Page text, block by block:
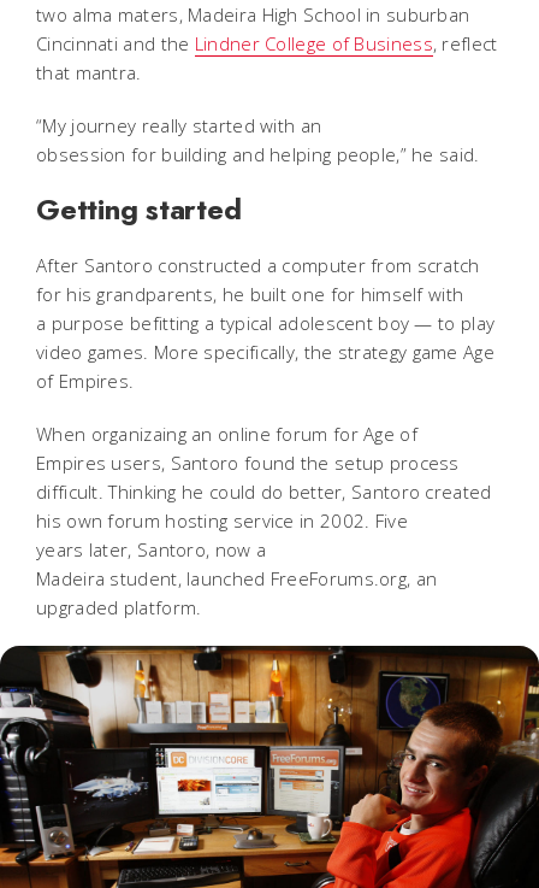
two alma maters, Madeira High School in suburban
Cincinnati and the Lindner College of Business, reflect
that mantra.
“My journey really started with an
obsession for building and helping people,” he said.
Getting started
After Santoro constructed a computer from scratch
for his grandparents, he built one for himself with
a purpose befitting a typical adolescent boy — to play
video games. More specifically, the strategy game Age
of Empires.
When organizaing an online forum for Age of
Empires users, Santoro found the setup process
difficult.Thinking he could do better, Santoro created
his own forum hosting service in 2002. Five
years later, Santoro, now a
Madeira student, launched FreeForums.org, an
upgraded platform.